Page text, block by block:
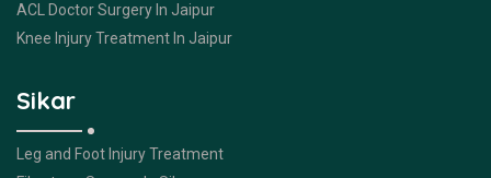
ACL Doctor Surgery In Jaipur
Knee Injury Treatment In Jaipur
Sikar
Leg and Foot Injury Treatment